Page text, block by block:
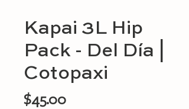
Kapai 3L Hip
Pack - Del Día |
Cotopaxi
$45.00Price